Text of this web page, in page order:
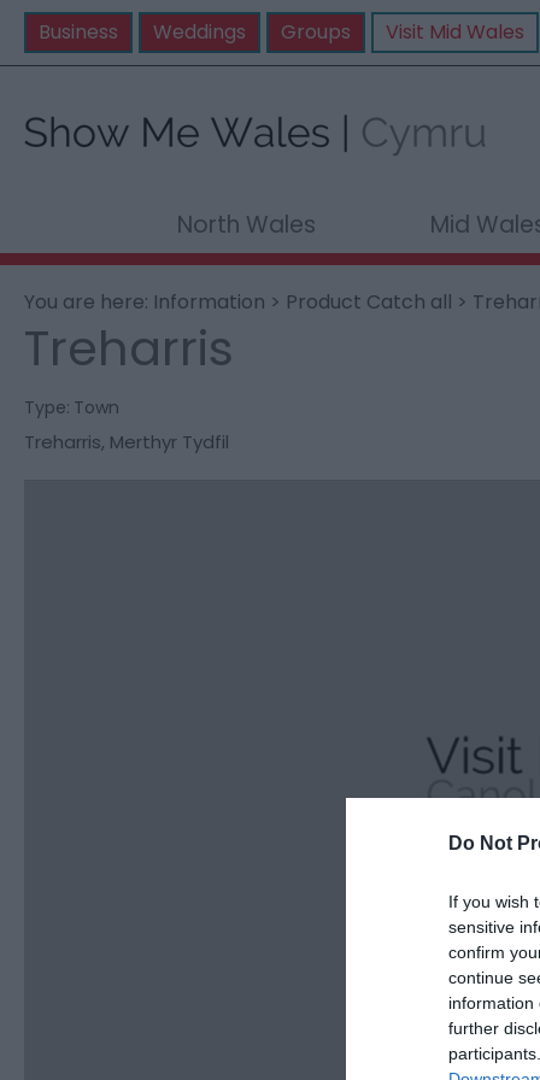
Do Not
If you wish
sensitive
confirm
continue
information
further
Business Weddings Groups Visit Mid Wales
North Wales Mid
You are here: Information > Product Catch all >
Treharris
Type: Town
Treharris, Merthyr Tydfil